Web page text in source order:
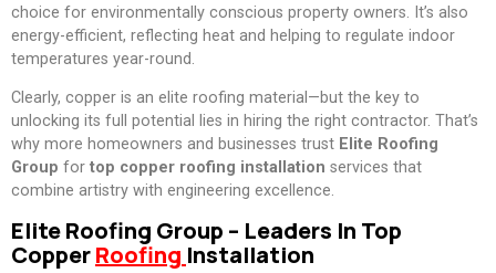
choice for environmentally conscious property owners. It’s also
energy-efficient, reflecting heat and helping to regulate indoor
temperatures year-round.
Clearly, copper is an elite roofing material—but the key to
unlocking its full potential lies in hiring the right contractor. That’s
why more homeowners and businesses trust Elite Roofing
Group for top copper roofing installation services that
combine artistry with engineering excellence.
Elite Roofing Group – Leaders In Top
CopperRoofing Installation